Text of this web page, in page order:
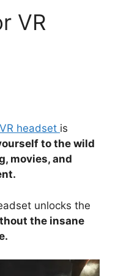
VR
headset is
to the wild
movies, and
unlocks the
the insane